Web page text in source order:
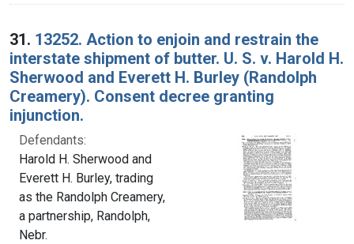
31. 13252. Action to enjoin and restrain the
interstate shipment of butter. U. S. v. Harold H.
Sherwood and Everett H. Burley (Randolph
Creamery). Consent decree granting
injunction.
Defendants:
Harold H. Sherwood and
Everett H. Burley, trading
as the Randolph Creamery,
a partnership, Randolph,
Nebr.